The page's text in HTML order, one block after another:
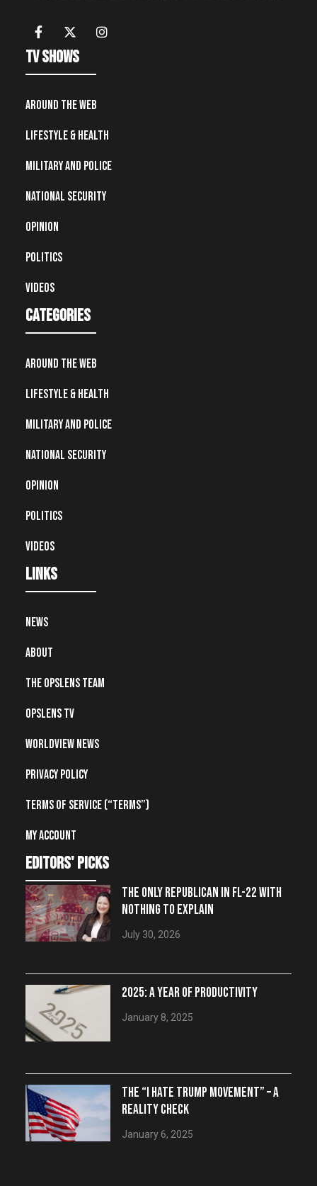
TV Shows
Around the Web
Lifestyle & Health
Military and Police
National Security
Opinion
Politics
Videos
Categories
Around the Web
Lifestyle & Health
Military and Police
National Security
Opinion
Politics
Videos
Links
News
About
The OpsLens Team
OpsLens TV
Worldview News
Privacy Policy
Terms of Service (“Terms”)
My account
editors' picks
THE ONLY REPUBLICAN IN FL-22 WITH
NOTHING TO EXPLAIN
July 30, 2026
2025: A YEAR OF PRODUCTIVITY
January 8, 2025
THE “I HATE TRUMP MOVEMENT” – A
REALITY CHECK
January 6, 2025